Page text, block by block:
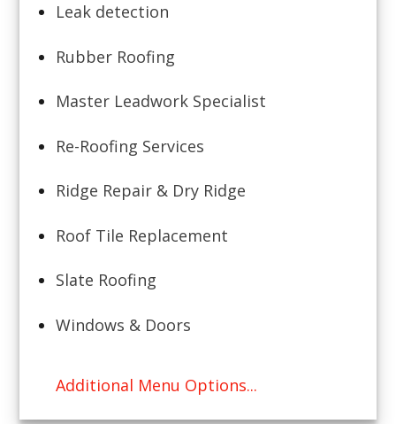
Leak detection
Rubber Roofing
Master Leadwork Specialist
Re-Roofing Services
Ridge Repair & Dry Ridge
Roof Tile Replacement
Slate Roofing
Windows & Doors
Additional Menu Options...